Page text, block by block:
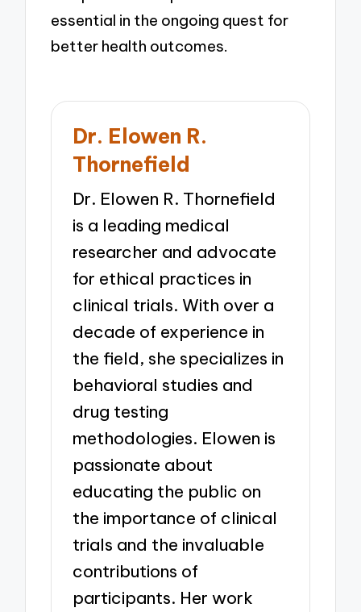
essential in the ongoing quest for
better health outcomes.
Dr. Elowen R.
Thornefield
Dr. Elowen R. Thornefield
is a leading medical
researcher and advocate
for ethical practices in
clinical trials. With over a
decade of experience in
the field, she specializes in
behavioral studies and
drug testing
methodologies. Elowen is
passionate about
educating the public on
the importance of clinical
trials and the invaluable
contributions of
participants. Her work